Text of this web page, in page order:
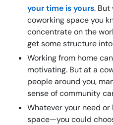
your time is yours. But
coworking space you
concentrate on the
get some structure
Working from home
motivating. But at a
people around you,
sense of community
Whatever your need
space—you could